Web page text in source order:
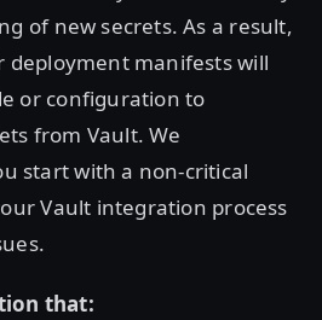
of new secrets. As a result,
deployment manifests will
or configuration to
from Vault. We
start with a non-critical
Vault integration process
that: